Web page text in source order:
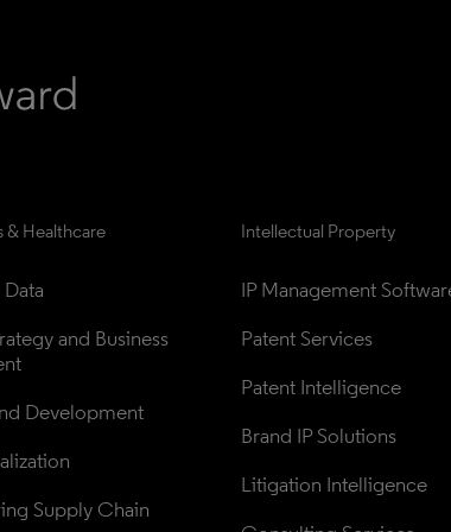
& Healthcare
and Business
Development
Supply Chain
Intellectual Property
IP Management
Patent Services
Patent Intelligence
Brand IP Solutions
Litigation Intelligence